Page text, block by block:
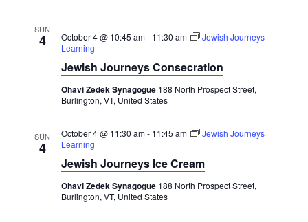
SUN
4 October 4 @ 10:45 am- 11:30 am
Jewish Journeys
Learning
Jewish Journeys Consecration
Ohavi Zedek Synagogue 188 North Prospect Street,
Burlington, VT, United States
SUN
4
October 4 @ 11:30 am- 11:45 am
Jewish Journeys
Learning
Jewish Journeys Ice Cream
Ohavi Zedek Synagogue 188 North Prospect Street,
Burlington, VT, United States